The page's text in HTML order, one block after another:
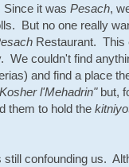
it was Pesach,
But no one really
Restaurant.
We couldn't find
and find a place
Kosher l'Mehadrin"but,
them to hold the
confounding us.